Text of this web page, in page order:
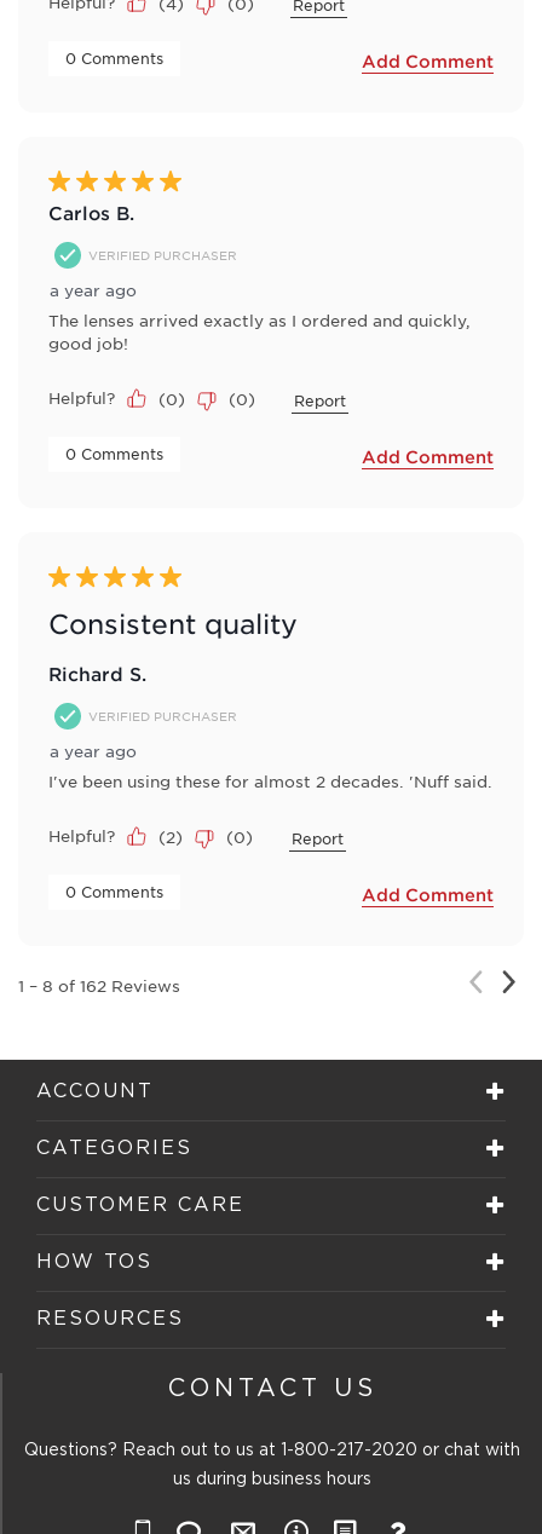
Report
0 Comments Add Comment
5 out of 5 stars.
Carlos B.
VERIFIED PURCHASER
a year ago
The lenses arrived exactly as I ordered and quickly,
good job!
Helpful? (0) (0) Report
0 Comments Add Comment
5 out of 5 stars.
Consistent quality
Richard S.
VERIFIED PURCHASER
a year ago
I've been using these for almost 2 decades. 'Nuff said.
Helpful? (2) (0) Report
0 Comments Add Comment
1 – 8 of 162 Reviews
ACCOUNT
CATEGORIES
CUSTOMER CARE
HOW TOS
RESOURCES
CONTACT US
Questions? Reach out to us at 1-800-217-2020 or chat with
us during business hours